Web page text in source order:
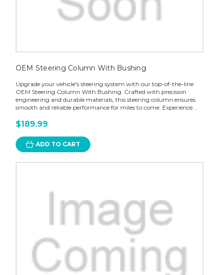
OEM Steering Column With Bushing
Upgrade your vehicle's steering system with our top-of-the-line
OEM Steering Column With Bushing. Crafted with precision
engineering and durable materials, this steering column ensures
smooth and reliable performance for miles to come. Experience...
$189.99
ADD TO CART